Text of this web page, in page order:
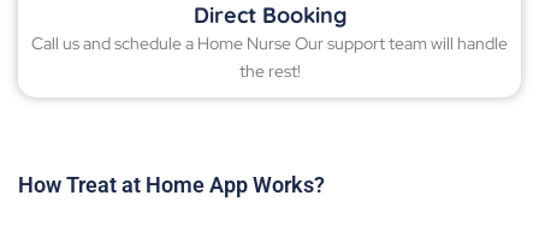
Direct Booking
Call us and schedule a Home Nurse Our support team will handle
the rest!
How Treat at Home App Works?